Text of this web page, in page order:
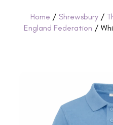
Home / Shrewsbury /
England Federation /